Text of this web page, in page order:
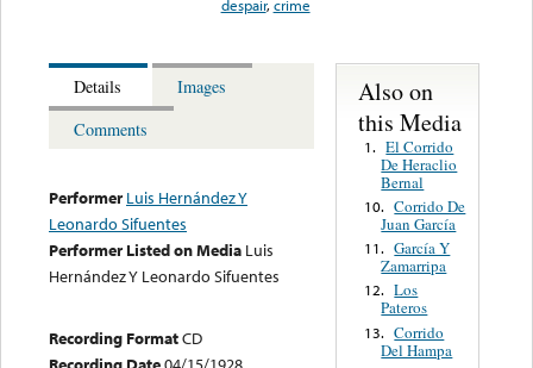
despair,crime
Details
Images
Comments
Performer Luis Hernández Y
Leonardo Sifuentes
Performer Listed on Media Luis
Hernández Y Leonardo Sifuentes
Recording FormatCD
Also on
this Media
1. El Corrido
De Heraclio
Bernal
10. Corrido De
Juan García
11. García Y
Zamarripa
12. Los
Pateros
13. Corrido
Del Hampa